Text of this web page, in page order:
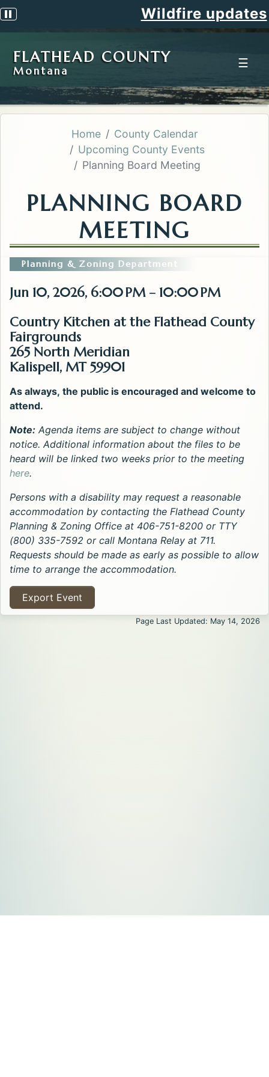
Pause scrolling alert Wildfire updates
FLATHEAD COUNTY
Montana
☰
Home
County Calendar
Upcoming County Events
Planning Board Meeting
PLANNING BOARD
MEETING
Planning & Zoning Department
Jun 10, 2026, 6:00 PM – 10:00 PM
Country Kitchen at the Flathead County
Fairgrounds
265 North Meridian
Kalispell, MT 59901
As always, the public is encouraged and welcome to
attend.
Note: Agenda items are subject to change without
notice. Additional information about the files to be
heard will be linked two weeks prior to the meeting
here.
Persons with a disability may request a reasonable
accommodation by contacting the Flathead County
Planning & Zoning Office at 406-751-8200 or TTY
(800) 335-7592 or call Montana Relay at 711.
Requests should be made as early as possible to allow
time to arrange the accommodation.
Export Event
Page Last Updated: May 14, 2026